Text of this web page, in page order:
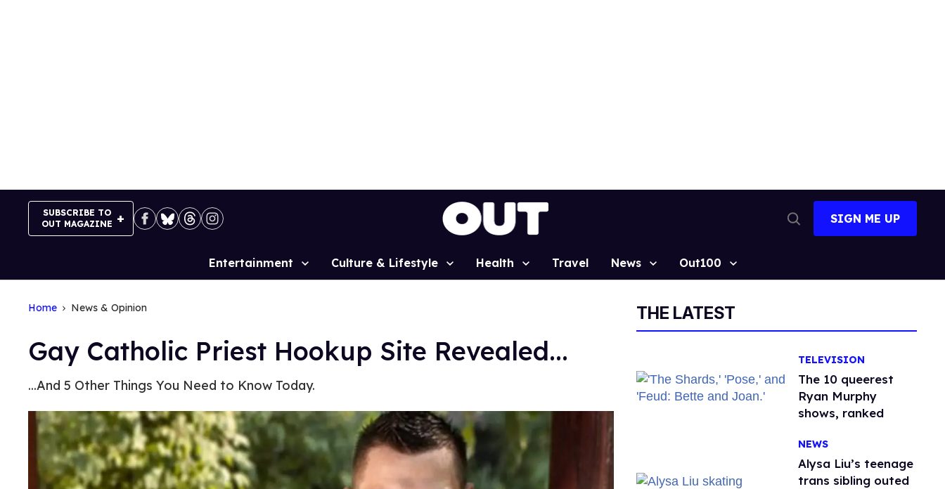
SUBSCRIBE TO
OUT MAGAZINE
Search
SIGN ME UP
Site
Entertainment Culture & Lifestyle Health Travel News Out100
Home News & Opinion
Gay Catholic Priest Hookup Site Revealed...
...And 5 Other Things You Need to Know Today.
THE LATEST
TELEVISION
The 10 queerest
Ryan Murphy
shows, ranked
NEWS
Alysa Liu’s teenage
trans sibling outed